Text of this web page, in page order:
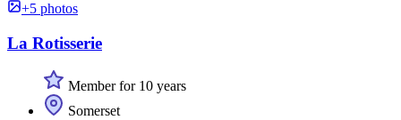
+5 photos
La Rotisserie
Member for 10 years
Somerset